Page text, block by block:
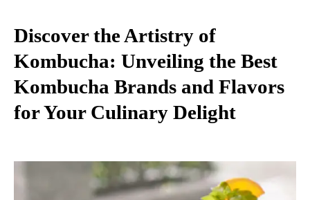
Discover the Artistry of
Kombucha: Unveiling the Best
Kombucha Brands and Flavors
for Your Culinary Delight